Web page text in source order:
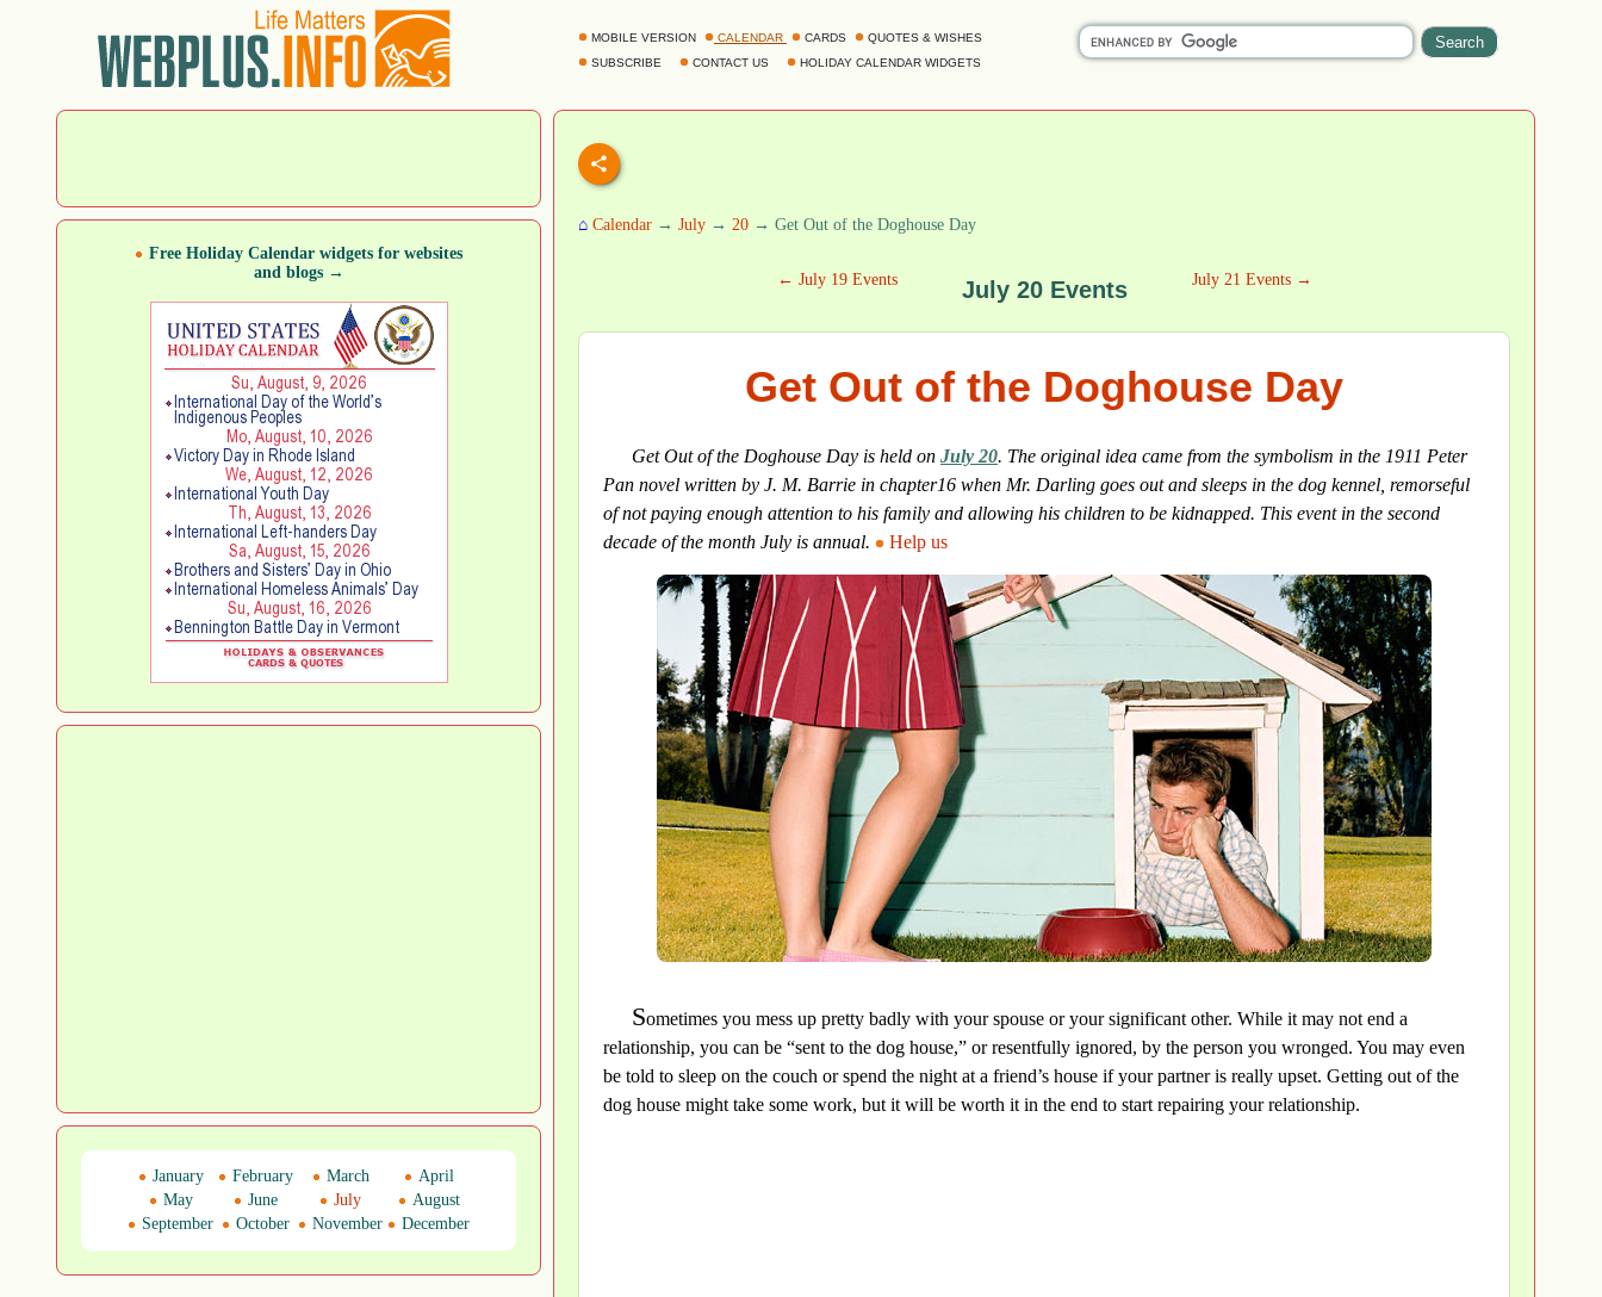
MOBILE VERSION CALENDAR CARDS
QUOTES & WISHES
SUBSCRIBE
CONTACT US HOLIDAY CALENDAR WIDGETS
⌂ Calendar → July → 20 → Get Out of the Doghouse Day
← July 19 Events July 20 Events July 21 Events →
Get Out of the Doghouse Day
Get Out of the Doghouse Day is held on July 20. The original idea came from the symbolism in the 1911 Peter
Pan novel written by J. M. Barrie in chapter16 when Mr. Darling goes out and sleeps in the dog kennel, remorseful
of not paying enough attention to his family and allowing his children to be kidnapped. This event in the second
decade of the month July is annual.
Help us
Sometimes you mess up pretty badly with your spouse or your significant other. While it may not end a
relationship, you can be “sent to the dog house,” or resentfully ignored, by the person you wronged. You may even
be told to sleep on the couch or spend the night at a friend’s house if your partner is really upset. Getting out of the
dog house might take some work, but it will be worth it in the end to start repairing your relationship.
Free Holiday Calendar widgets for websites
and blogs →
January February March
April
May
June July
August
September
October November December